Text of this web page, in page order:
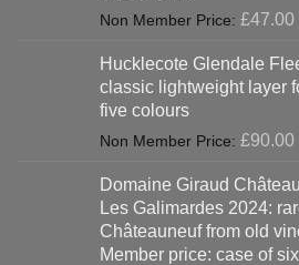
£47.00
Hucklecote Glendale
classic lightweight layer
five colours
£90.00
Domaine Giraud
Les Galimardes 2024:
Châteauneuf from old
Member price: case of